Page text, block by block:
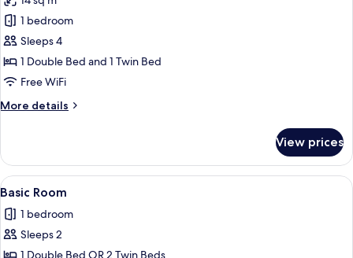
photos
for
Superior
Room
1 bedroom
Sleeps 4
1 Double Bed and 1 Twin Bed
Free WiFi
More details
More
Room
View prices
View
all
photos
for
6
Basic Room
1 bedroom
Sleeps 2
1 Double Bed OR 2 Twin Beds